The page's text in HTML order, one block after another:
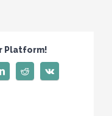
Platform!